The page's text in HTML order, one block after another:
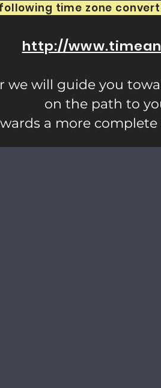
time zone
http://
we will guide you
on the path to
a more complete